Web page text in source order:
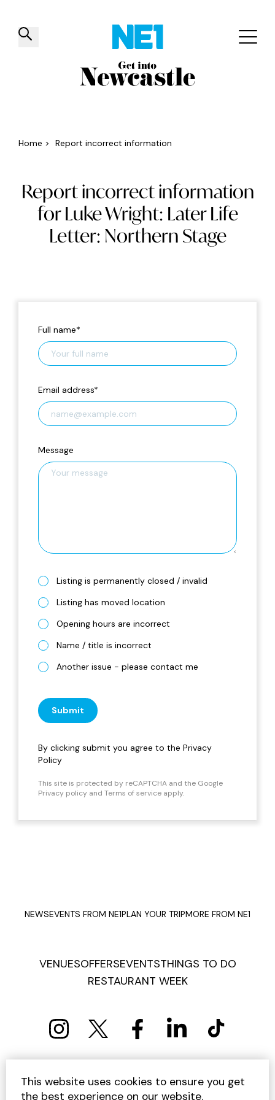
✕
Things to do Venues Offers
Home > Report incorrect information
Report incorrect information
for Luke Wright: Later Life
Letter: Northern Stage
Full name*
Email address*
Message
Listing is permanently closed / invalid
Listing has moved location
Opening hours are incorrect
Name / title is incorrect
Another issue - please contact me
Submit
By clicking submit you agree to the Privacy
Policy
This site is protected by reCAPTCHA and the Google
Privacy policy and Terms of service apply.
NEWSEVENTS FROM NE1PLAN YOUR TRIPMORE FROM NE1
VENUESOFFERSEVENTSTHINGS TO DO
RESTAURANT WEEK
PRIVACY POLICY COOKIE POLICY
TERMS AND CONDITIONS
SITEMAP CONTACT US
This website uses cookies to ensure you get
the best experience on our website.